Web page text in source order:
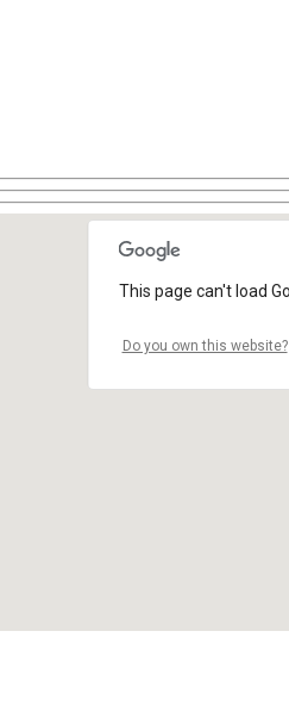
This page can't load
Do you own this website?